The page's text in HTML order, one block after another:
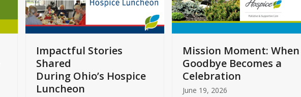
Impactful Stories
Shared
During Ohio’s Hospice
Luncheon
Mission Moment: When
Goodbye Becomes a
Celebration
June 19, 2026